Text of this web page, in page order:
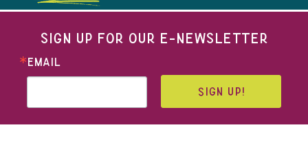
SIGN UP FOR OUR E-NEWSLETTER
EMAIL
SIGN UP!